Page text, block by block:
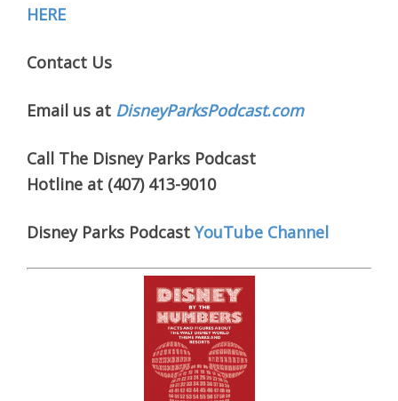
HERE
Contact Us
Email us at DisneyParksPodcast.com
Call The Disney Parks Podcast
Hotline at (407) 413-9010
Disney Parks PodcastYouTube Channel